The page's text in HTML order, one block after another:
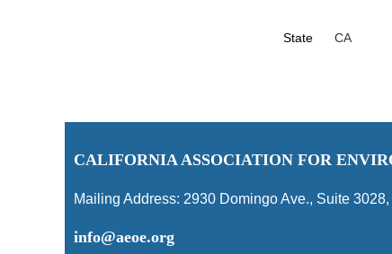
State CA
CALIFORNIA ASSOCIATION FOR
Mailing Address: 2930 Domingo Ave., Suite 3028,
info@aeoe.org